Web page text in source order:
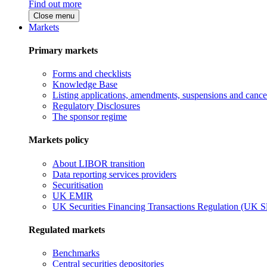
Find out more
Close menu
Markets
Primary markets
Forms and checklists
Knowledge Base
Listing applications, amendments, suspensions and
Regulatory Disclosures
The sponsor regime
Markets policy
About LIBOR transition
Data reporting services providers
Securitisation
UK EMIR
UK Securities Financing Transactions Regulation (UK
Regulated markets
Benchmarks
Central securities depositories